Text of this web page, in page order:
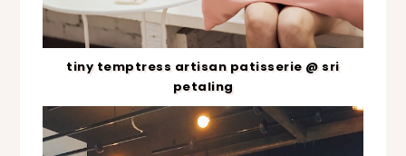
tiny temptress artisan patisserie @ sri
petaling